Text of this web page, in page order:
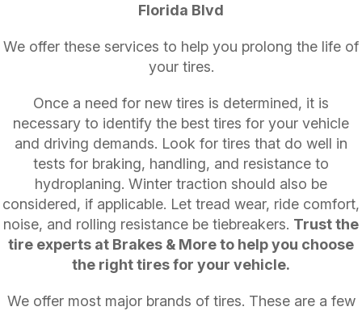
Florida Blvd
We offer these services to help you prolong the life of
your tires.
Once a need for new tires is determined, it is
necessary to identify the best tires for your vehicle
and driving demands. Look for tires that do well in
tests for braking, handling, and resistance to
hydroplaning. Winter traction should also be
considered, if applicable. Let tread wear, ride comfort,
noise, and rolling resistance be tiebreakers. Trust the
tire experts at Brakes & More to help you choose
the right tires for your vehicle.
We offer most major brands of tires. These are a few